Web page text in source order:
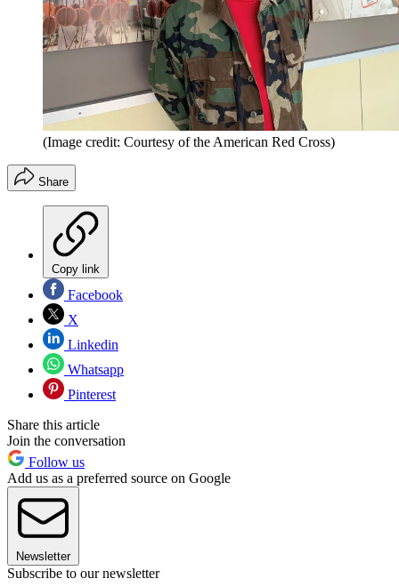
(Image credit: Courtesy of the American Red Cross)
Share
Copy link
Facebook
X
Linkedin
Whatsapp
Pinterest
Share this article
Join the conversation
Follow us
Add us as a preferred source on Google
Newsletter
Subscribe to our newsletter